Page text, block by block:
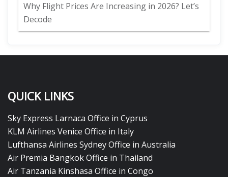
Why Flight Prices Are Increasing in 2026? Let’s
Decode
QUICK LINKS
Sky Express Larnaca Office in Cyprus
KLM Airlines Venice Office in Italy
Lufthansa Airlines Sydney Office in Australia
Air Premia Bangkok Office in Thailand
Air Tanzania Kinshasa Office in Congo